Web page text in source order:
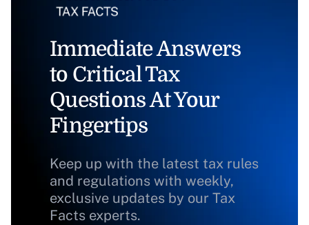
Immediate Answers
to Critical Tax
Questions At Your
Fingertips
Keep up with the latest tax rules
and regulations with weekly,
exclusive updates by our Tax
Facts experts.